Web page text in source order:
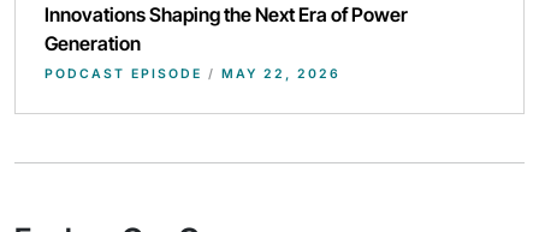
Innovations Shaping the Next Era of Power
Generation
PODCAST EPISODE / MAY 22, 2026